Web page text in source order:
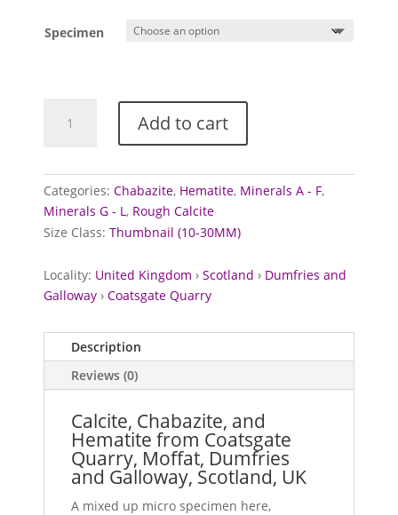
Specimen
Chabazite,
from
Coatsgate
Quarry,
quantity
Add to cart
Categories:Chabazite, Hematite, Minerals A - F,
Minerals G - L, Rough Calcite
Size Class:Thumbnail (10-30MM)
Locality: United Kingdom ›Scotland › Dumfries and
Galloway ›Coatsgate Quarry
Description
Reviews (0)
Calcite, Chabazite, and
Hematite from Coatsgate
Quarry, Moffat, Dumfries
and Galloway, Scotland, UK
A mixed up micro specimen here,